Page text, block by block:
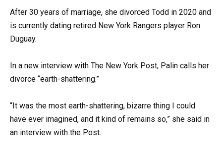
After 30 years of marriage, she divorced Todd in 2020 and
is currently dating retired New York Rangers player Ron
Duguay.
In a new interview with The New York Post, Palin calls her
divorce “earth-shattering.”
“It was the most earth-shattering, bizarre thing I could
have ever imagined, and it kind of remains so,” she said in
an interview with the Post.